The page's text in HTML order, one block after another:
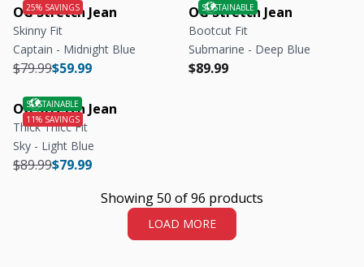
OG Stretch Jean
Skinny Fit
Captain - Midnight Blue
Regular price
$59.99
Regular price
$79.99
OG Stretch Jean
Bootcut Fit
Submarine - Deep Blue
Regular price
$89.99
Regular price
OG Stretch Jean
Thick Thicc Fit
Sky - Light Blue
Regular price
$79.99
Regular price
$89.99
Showing 50 of 96 products
LOAD MORE